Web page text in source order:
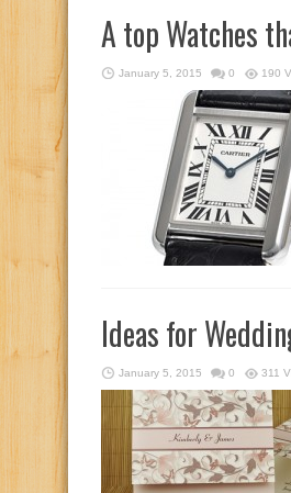
A top Watches
January 5, 2015 0 190
Ideas for
January 5, 2015 0 311